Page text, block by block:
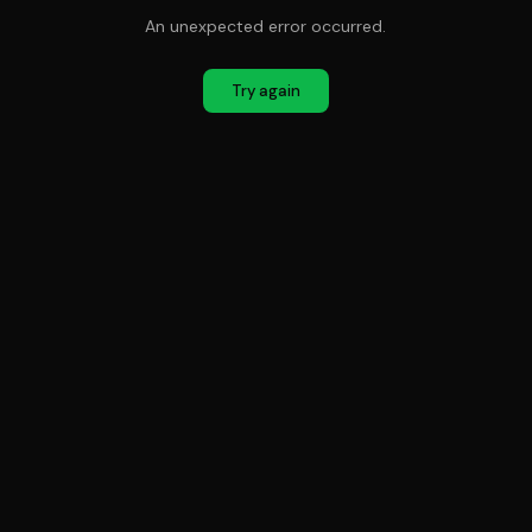
An unexpected error occurred.
Try again